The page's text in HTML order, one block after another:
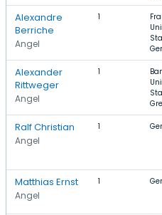
Alexandre
Berriche
Angel
1
Alexander
Rittweger
Angel
1
Ralf Christian
Angel
1
Matthias Ernst
Angel
1